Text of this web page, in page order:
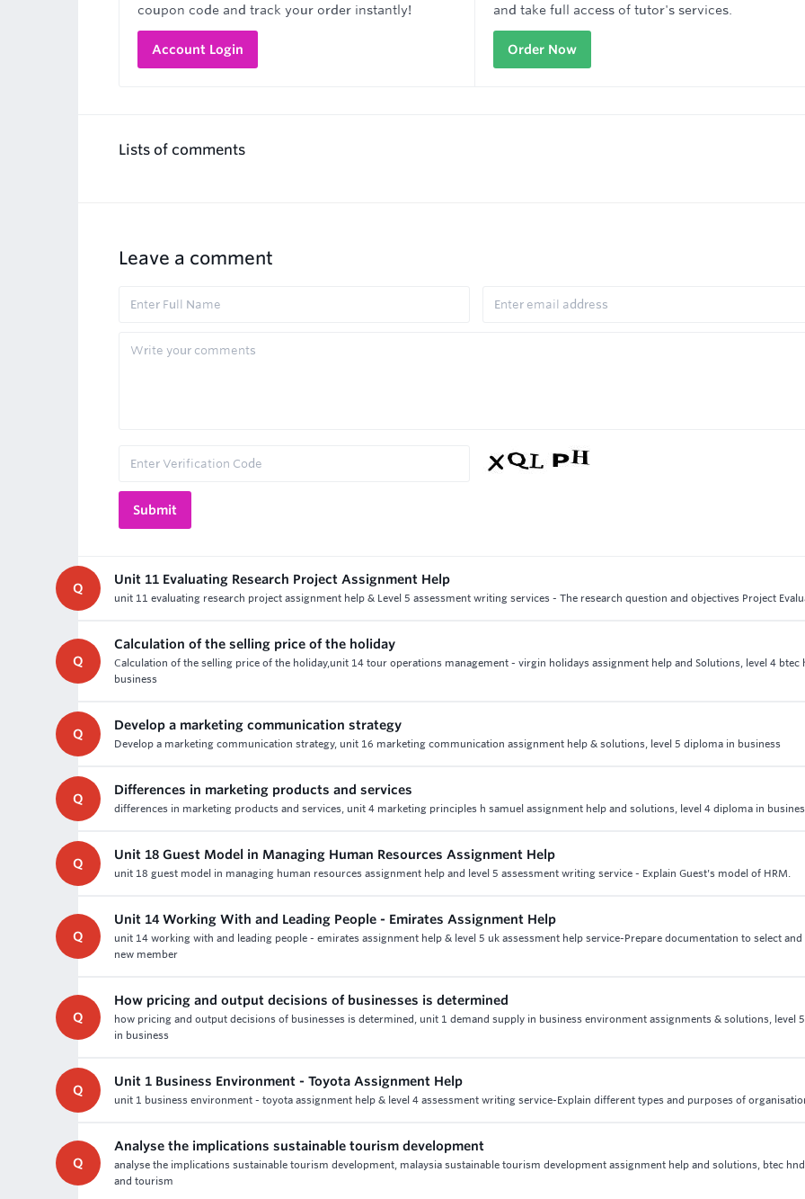
coupon code and track your order instantly!
Account Login
and take full access of tutor's services.
Order Now
Lists of comments
Leave a comment
Q
Unit 11 Evaluating Research Project Assignment Help
unit 11 evaluating research project assignment help & Level 5 assessment writing services - The research question and objectives Project
Q
Calculation of the selling price of the holiday
Calculation of the selling price of the holiday,unit 14 tour operations management - virgin holidays assignment help and Solutions, level 4 btec
business
Q
Develop a marketing communication strategy
Develop a marketing communication strategy, unit 16 marketing communication assignment help & solutions, level 5 diploma in business
Q
Differences in marketing products and services
differences in marketing products and services, unit 4 marketing principles h samuel assignment help and solutions, level 4 diploma in
Q
Unit 18 Guest Model in Managing Human Resources Assignment Help
unit 18 guest model in managing human resources assignment help and level 5 assessment writing service - Explain Guest's model of HRM.
Q
Unit 14 Working With and Leading People - Emirates Assignment Help
unit 14 working with and leading people - emirates assignment help & level 5 uk assessment help service-Prepare documentation to select
new member
Q
How pricing and output decisions of businesses is determined
how pricing and output decisions of businesses is determined, unit 1 demand supply in business environment assignments & solutions, level
in business
Q
Unit 1 Business Environment - Toyota Assignment Help
unit 1 business environment - toyota assignment help & level 4 assessment writing service-Explain different types and purposes of
Q
Analyse the implications sustainable tourism development
analyse the implications sustainable tourism development, malaysia sustainable tourism development assignment help and solutions, btec
and tourism